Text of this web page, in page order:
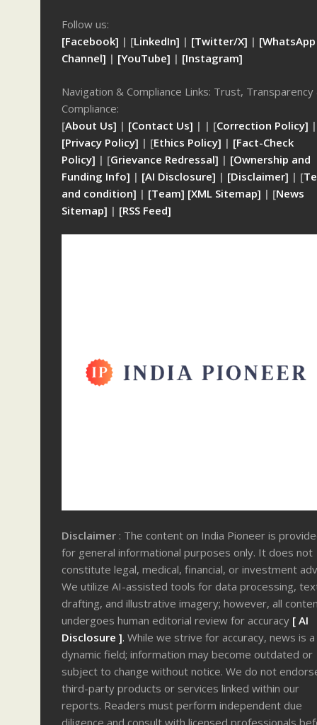
Follow us:
[Facebook] | [LinkedIn] | [Twitter/X] | [WhatsApp
Channel] | [YouTube] | [Instagram]
Navigation & Compliance Links: Trust, Transparency
Compliance:
[About Us] | [Contact Us] | | [Correction Policy] |
[Privacy Policy] | [Ethics Policy] | [Fact-Check
Policy] | [Grievance Redressal] | [Ownership and
Funding Info] | [AI Disclosure] | [Disclaimer] | [
and condition] | [Team] [XML Sitemap] | [News
Sitemap] | [RSS Feed]
Disclaimer : The content on India Pioneer is
for general informational purposes only. It does not
constitute legal, medical, financial, or investment
We utilize AI-assisted tools for data processing,
drafting, and illustrative imagery; however, all
undergoes human editorial review for accuracy [ AI
Disclosure ]. While we strive for accuracy, news is a
dynamic field; information may become outdated or
subject to change without notice. We do not
third-party products or services linked within our
reports. Readers must perform independent due
diligence and consult with licensed professionals